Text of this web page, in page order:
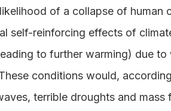
of a collapse of human
self-reinforcing effects of
to further warming) due
conditions would,
terrible droughts and